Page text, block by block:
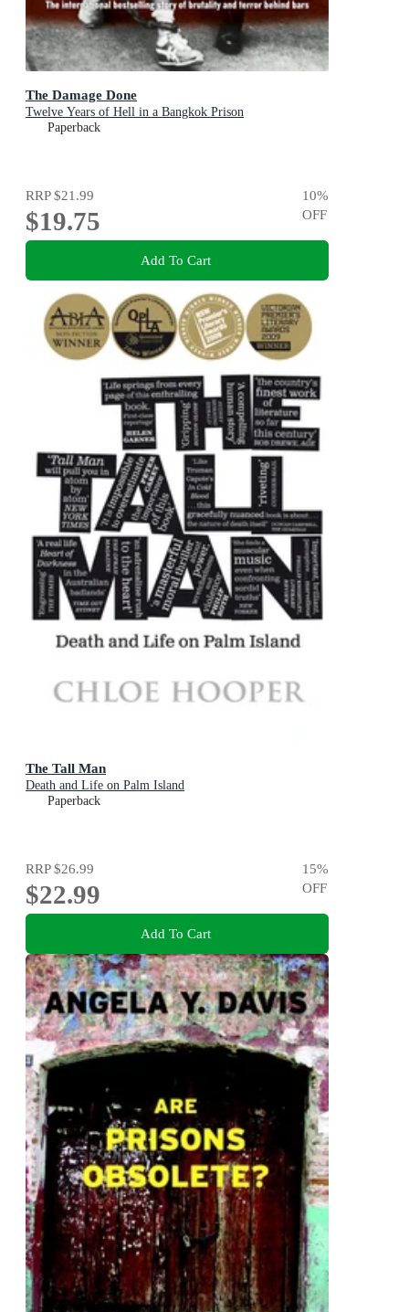
The Damage Done
Twelve Years of Hell in a Bangkok Prison
Paperback
RRP$21.99
$19.75
10%
OFF
Add To Cart
The Tall Man
Death and Life on Palm Island
Paperback
RRP$26.99
$22.99
15%
OFF
Add To Cart